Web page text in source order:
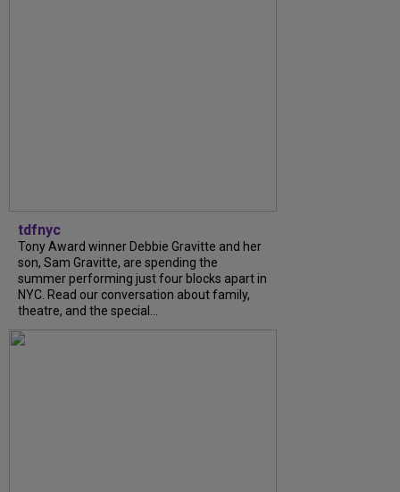
tdfnyc
Tony Award winner Debbie Gravitte and her
son, Sam Gravitte, are spending the
summer performing just four blocks apart in
NYC. Read our conversation about family,
theatre, and the special...